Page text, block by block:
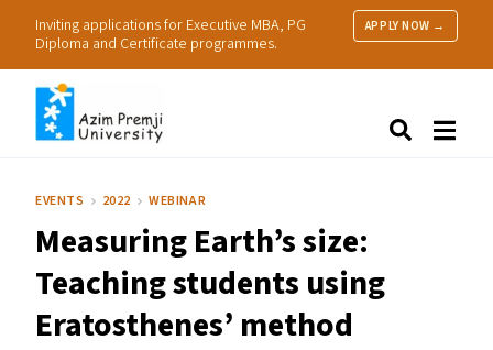
Inviting applications for Executive MBA, PG
Diploma and Certificate programmes.
APPLY NOW →
Research
Practice
EVENTS 2022 WEBINAR
Measuring Earth’s size:
Teaching students using
Eratosthenes’ method